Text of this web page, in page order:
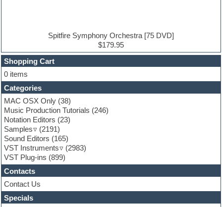
Ethnic samples
Finale
FL Studio
Flute
Folk samples
Fruityloops
Funk
Game sound design
Garritan
General MIDI kits
Guitar effects
Guitar emulation
Guitar loops
Guitar Strumming
HALion Instruments
Hands-up samples
Hardstyle
Hip-hop
Spitfire Symphony Orchestra [75 DVD]
$179.95
Shopping Cart
0 items
Categories
MAC OSX Only (38)
Music Production Tutorials (246)
Notation Editors (23)
Samples
(2191)
Sound Editors (165)
VST Instruments
(2983)
VST Plug-ins (899)
Contacts
Contact Us
Specials